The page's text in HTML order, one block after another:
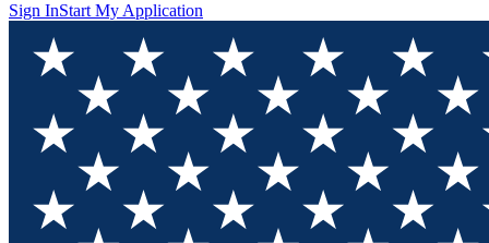
Sign InStart My Application